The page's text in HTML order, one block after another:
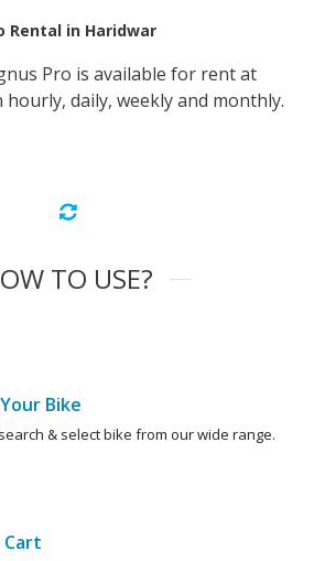
Rental in Haridwar
Pro is available for rent at
daily, weekly and monthly.
TO USE?
Bike
& select bike from our wide range.